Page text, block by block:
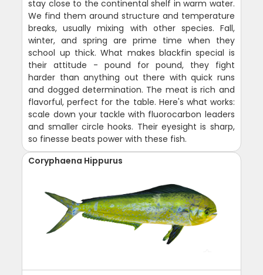
stay close to the continental shelf in warm water.
We find them around structure and temperature
breaks, usually mixing with other species. Fall,
winter, and spring are prime time when they
school up thick. What makes blackfin special is
their attitude - pound for pound, they fight
harder than anything out there with quick runs
and dogged determination. The meat is rich and
flavorful, perfect for the table. Here's what works:
scale down your tackle with fluorocarbon leaders
and smaller circle hooks. Their eyesight is sharp,
so finesse beats power with these fish.
Coryphaena Hippurus